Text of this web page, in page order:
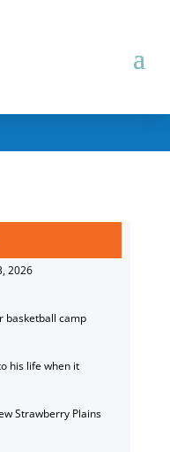
2026
basketball camp
his life when it
Strawberry Plains